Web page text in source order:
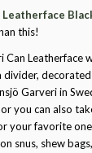
this!
Can Leatherface
divider,
Garveri in
you can also
your favorite
snus, shew